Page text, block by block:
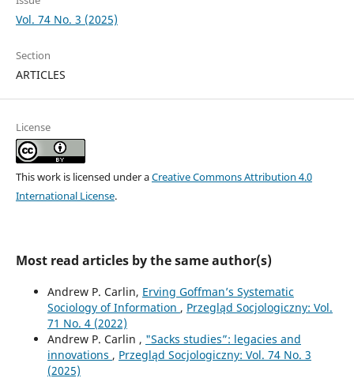
Vol. 74 No. 3 (2025)
Section
ARTICLES
License
This work is licensed under aCreative Commons Attribution 4.0
International License.
Most read articles by the same author(s)
Andrew P. Carlin, Erving Goffman’s Systematic
Sociology of Information , Przegląd Socjologiczny: Vol.
71 No. 4 (2022)
Andrew P. Carlin , "Sacks studies”: legacies and
innovations , Przegląd Socjologiczny: Vol. 74 No. 3
(2025)